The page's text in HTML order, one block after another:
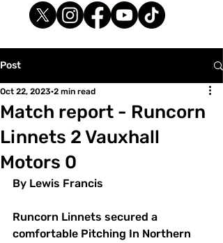
Post
Match report - Runcorn
Linnets 2 Vauxhall
Motors 0
Oct 22, 2023 2 min read
By Lewis Francis
Runcorn Linnets secured a
comfortable Pitching In Northern